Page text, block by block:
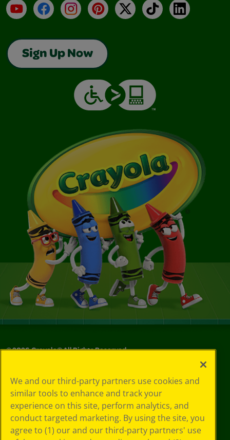
YouTubeFacebookInstagramPinterest
X TikTokLinkedIn
Sign Up Now
©2026Crayola® All Rights Reserved.
Policy
GDPR
Cookie
Preferences
Terms of Use
Web Accessibility
We and our third-party partners use cookies and
similar tools to enhance and track your
experience on this site, perform analytics, and
conduct targeted marketing. By using the site, you
agree to (1) our and our third-party partners' use